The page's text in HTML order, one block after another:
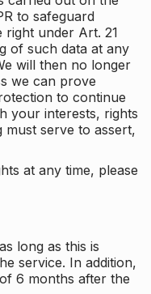
to safeguard
right under Art. 21
of such data at any
will then no longer
we can prove
to continue
your interests, rights
serve to assert,
at any time, please
long as this is
service. In addition,
6 months after the